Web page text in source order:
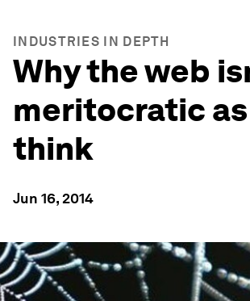
INDUSTRIES IN DEPTH
Why the web
meritocratic
think
Jun 16, 2014